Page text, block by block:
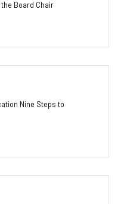
Board Chair
Nine Steps to